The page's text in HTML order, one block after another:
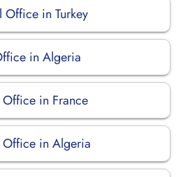
Office in Turkey
in Algeria
Office in France
Office in Algeria